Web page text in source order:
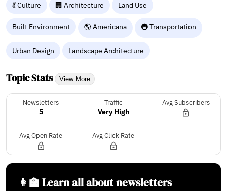
💃 Culture 🏢 Architecture Land Use
Built Environment 🌎 Americana 🚇 Transportation
Urban Design Landscape Architecture
Topic Stats View More
Newsletters
5
Traffic
Very High
Avg Subscribers
Avg Open Rate Avg Click Rate
👩‍🏫 Learn all about newsletters